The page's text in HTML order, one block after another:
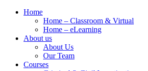
Home
Home – Classroom & Virtual
Home – eLearning
About us
About Us
Our Team
Courses